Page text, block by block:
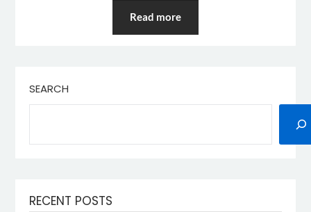
Read more
SEARCH
RECENT POSTS